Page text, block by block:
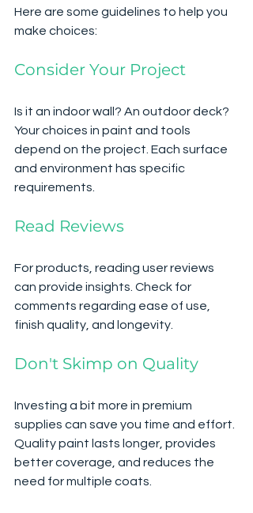
Here are some guidelines to help you
make choices:
Consider Your Project
Is it an indoor wall? An outdoor deck?
Your choices in paint and tools
depend on the project. Each surface
and environment has specific
requirements.
Read Reviews
For products, reading user reviews
can provide insights. Check for
comments regarding ease of use,
finish quality, and longevity.
Don't Skimp on Quality
Investing a bit more in premium
supplies can save you time and effort.
Quality paint lasts longer, provides
better coverage, and reduces the
need for multiple coats.